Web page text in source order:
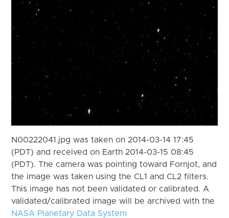
N00222041.jpg was taken on 2014-03-14 17:45
(PDT) and received on Earth 2014-03-15 08:45
(PDT). The camera was pointing toward Fornjot, and
the image was taken using the CL1 and CL2 filters.
This image has not been validated or calibrated. A
validated/calibrated image will be archived with the
NASA Planetary Data System